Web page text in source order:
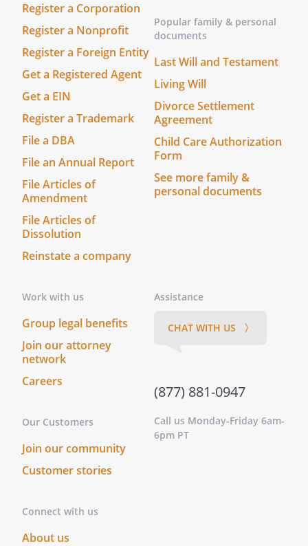
appropriating
an
opportunity
Company
without
disclosure to
and
authorization
from the
other
the conduct
without
and
authorization
Register a Corporation
Register a Nonprofit
Register a Foreign Entity
Get a Registered Agent
Get a EIN
Register a Trademark
File a DBA
File an Annual Report
File Articles of
Amendment
File Articles of
Dissolution
Reinstate a company
Popular family & personal
documents
Last Will and Testament
Living Will
Divorce Settlement
Agreement
Child Care Authorization
Form
See more family &
personal documents
Work with us
Group legal benefits
Join our attorney
network
Careers
Our Customers
Join our community
Customer stories
Connect with us
About us
Assistance
CHAT WITH US 〉
(877) 881-0947
Call us Monday-Friday 6am-
6pm PT